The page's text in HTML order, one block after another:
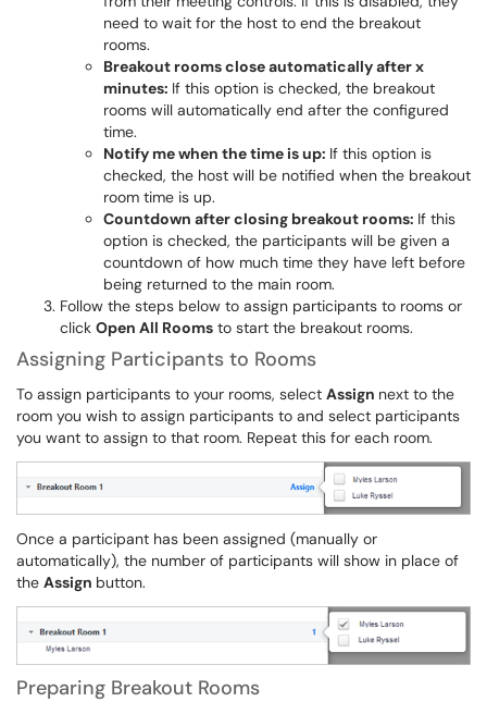
need to wait for the host to end the breakout
rooms.
Breakout rooms close automatically after x
minutes: If this option is checked, the breakout
rooms will automatically end after the configured
time.
Notify me when the time is up: If this option is
checked, the host will be notified when the breakout
room time is up.
Countdown after closing breakout rooms: If this
option is checked, the participants will be given a
countdown of how much time they have left before
being returned to the main room.
Follow the steps below to assign participants to rooms or
click Open All Rooms to start the breakout rooms.
Assigning Participants to Rooms
To assign participants to your rooms, select Assign next to the
room you wish to assign participants to and select participants
you want to assign to that room. Repeat this for each room.
Once a participant has been assigned (manually or
automatically), the number of participants will show in place of
the Assign button.
Preparing Breakout Rooms